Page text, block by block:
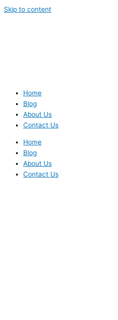
Skip to content
Home
Blog
About Us
Contact Us
Home
Blog
About Us
Contact Us